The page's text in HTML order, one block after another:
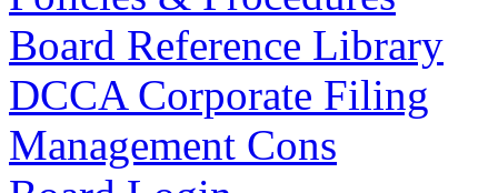
Board Reference Library
DCCA Corporate Filing
Management Cons